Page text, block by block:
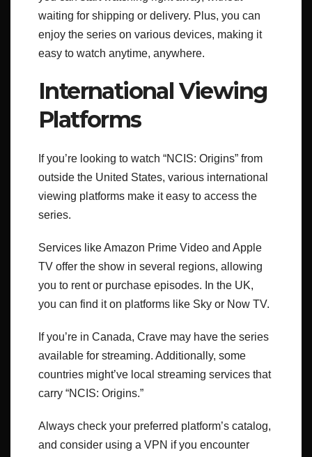
waiting for shipping or delivery. Plus, you can
enjoy the series on various devices, making it
easy to watch anytime, anywhere.
International Viewing
Platforms
If you’re looking to watch “NCIS: Origins” from
outside the United States, various international
viewing platforms make it easy to access the
series.
Services like Amazon Prime Video and Apple
TV offer the show in several regions, allowing
you to rent or purchase episodes. In the UK,
you can find it on platforms like Sky or Now TV.
If you’re in Canada, Crave may have the series
available for streaming. Additionally, some
countries might’ve local streaming services that
carry “NCIS: Origins.”
Always check your preferred platform’s catalog,
and consider using a VPN if you encounter